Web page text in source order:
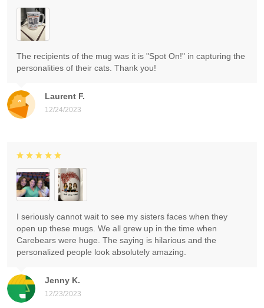
Laurent F.
12/24/2023
The recipients of the mug was it is "Spot On!" in capturing the
personalities of their cats. Thank you!
Jenny K.
12/23/2023
I seriously cannot wait to see my sisters faces when they
open up these mugs. We all grew up in the time when
Carebears were huge. The saying is hilarious and the
personalized people look absolutely amazing.